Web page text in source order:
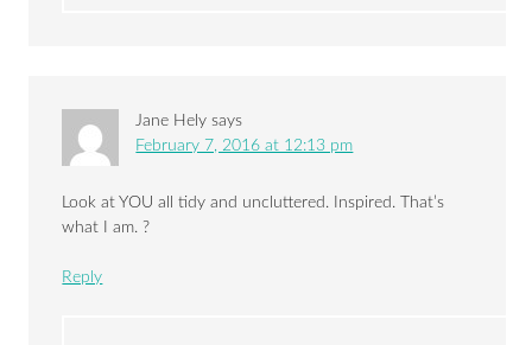
Jane Hely says
February 7, 2016 at 12:13 pm
Look at YOU all tidy and uncluttered. Inspired. That’s
what I am. ?
Reply